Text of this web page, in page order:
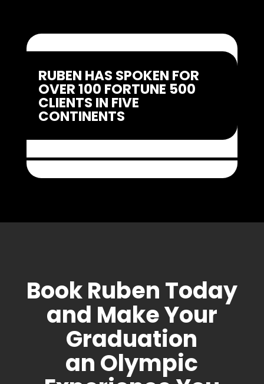
RUBEN HAS SPOKEN FOR
OVER 100 FORTUNE 500
CLIENTS IN FIVE
CONTINENTS
Book Ruben Today
and Make Your
Graduation
an Olympic